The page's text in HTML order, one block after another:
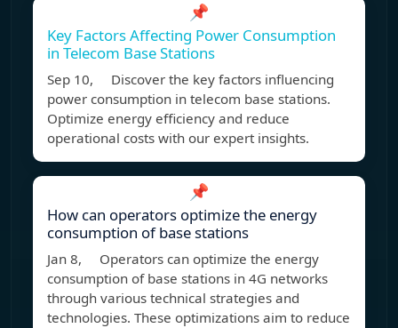
📌
Key Factors Affecting Power Consumption
in Telecom Base Stations
Sep 10, Discover the key factors influencing
power consumption in telecom base stations.
Optimize energy efficiency and reduce
operational costs with our expert insights.
📌
How can operators optimize the energy
consumption of base stations
Jan 8, Operators can optimize the energy
consumption of base stations in 4G networks
through various technical strategies and
technologies. These optimizations aim to reduce